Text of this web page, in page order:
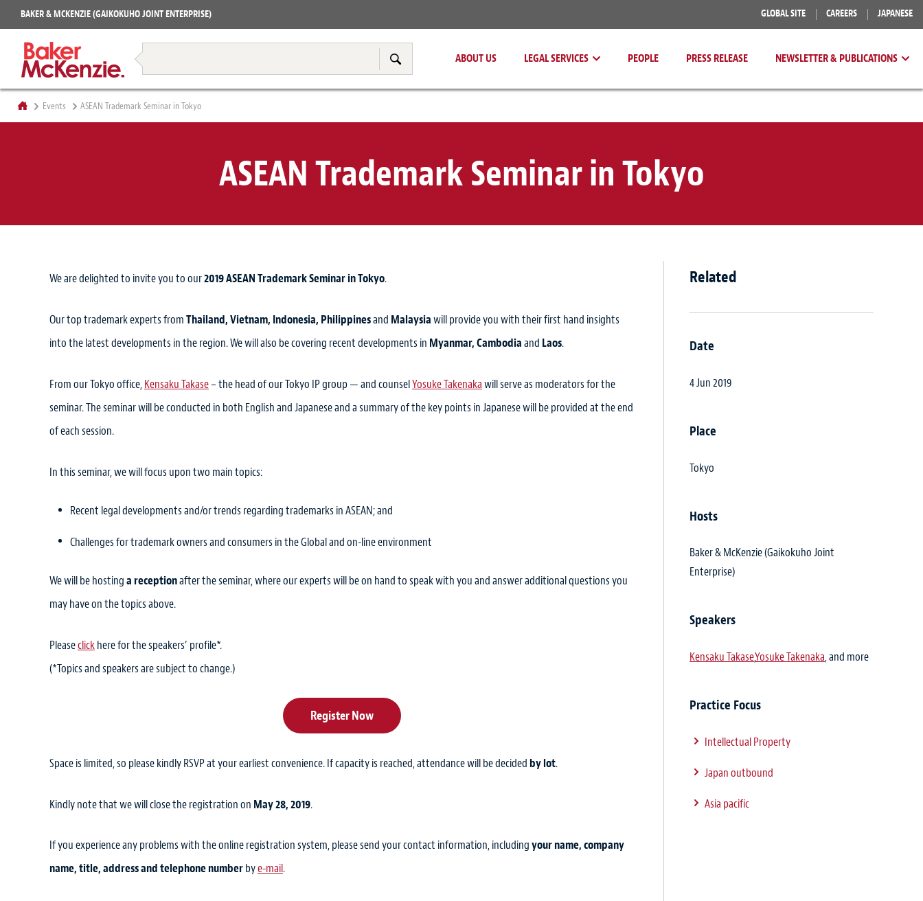
BAKER & MCKENZIE (GAIKOKUHO JOINT ENTERPRISE) GLOBAL SITE CAREERS JAPANESE
ABOUT US LEGAL SERVICES
Restructuring & Insolvency
Tax & Transfer Pricing
PEOPLE PRESS RELEASE NEWSLETTER & PUBLICATIONS
Books
Events ASEAN Trademark Seminar in Tokyo
ASEAN Trademark Seminar in Tokyo
We are delighted to invite you to our2019 ASEAN Trademark Seminar in Tokyo.
Our top trademark experts fromThailand, Vietnam, Indonesia, Philippinesand Malaysiawill provide you with their first hand insights
into the latest developments in the region. We will also be covering recent developments in Myanmar, Cambodiaand Laos.
From our Tokyo office,Kensaku Takase– the head of our Tokyo IP group — and counselYosuke Takenakawill serve as moderators for the
seminar. The seminar will be conducted in both English and Japanese and a summary of the key points in Japanese will be provided at the end
of each session.
In this seminar, we will focus upon two main topics:
Recent legal developments and/or trends regarding trademarks in ASEAN; and
Challenges for trademark owners and consumers in the Global and on-line environment
We will be hostinga receptionafter the seminar, where our experts will be on hand to speak with you and answer additional questions you
may have on the topics above.
Pleaseclickhere for the speakers’ profile*.
(*Topics and speakers are subject to change.)
Register Now
Space is limited, so please kindly RSVP at your earliest convenience. If capacity is reached, attendance will be decided by lot.
Kindly note that we will close the registration on May 28, 2019.
If you experience any problems with the online registration system, please send your contact information, includingyour name, company
name, title, address and telephone numberbye-mail.
Related
Date
4 Jun 2019
Place
Tokyo
Hosts
Baker & McKenzie (Gaikokuho Joint
Enterprise)
Speakers
Kensaku Takase,Yosuke Takenaka, and more
Practice Focus
Intellectual Property
Japan outbound
Asia pacific